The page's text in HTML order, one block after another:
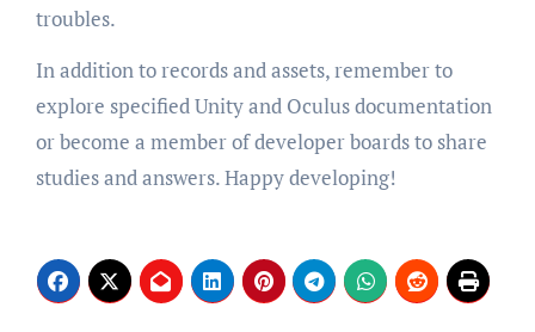
troubles.
In addition to records and assets, remember to
explore specified Unity and Oculus documentation
or become a member of developer boards to share
studies and answers. Happy developing!